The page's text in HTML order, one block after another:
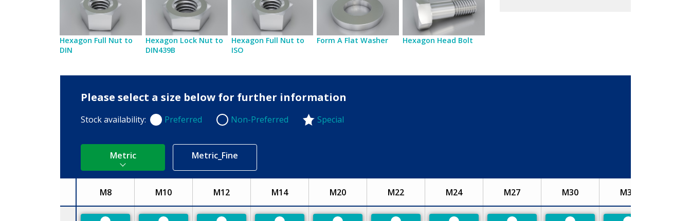
Hexagon Full Nut to
DIN
Hexagon Lock Nut to
DIN439B
Hexagon Full Nut to
ISO
Form A Flat Washer Hexagon Head Bolt
Please select a size below for further information
Stock availability: Preferred
Preferred Non-Preferred
Non-Preferred Special
Metric Metric_Fine
Size
M8 M10 M12 M14 M20 M22 M24 M27 M30 M33